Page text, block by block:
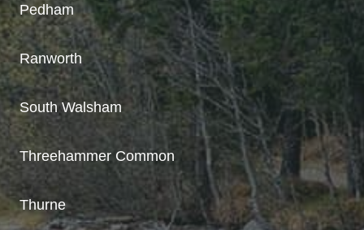
Pedham
Ranworth
South Walsham
Threehammer Common
Thurne